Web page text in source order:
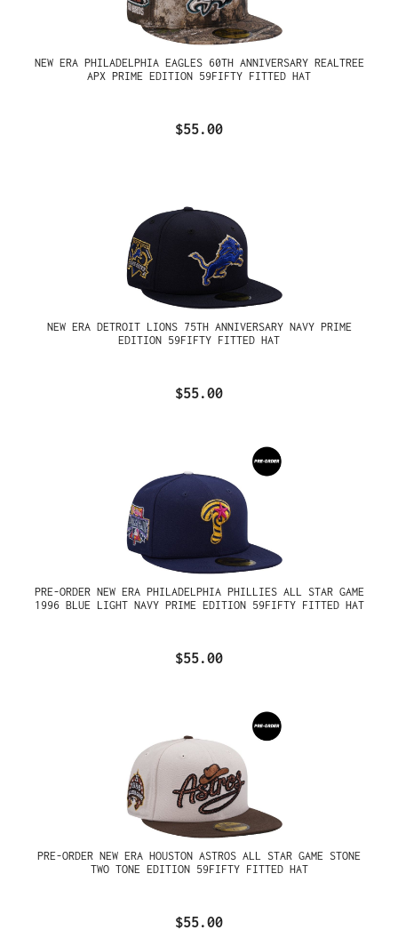
NEW ERA PHILADELPHIA EAGLES 60TH ANNIVERSARY REALTREE
APX PRIME EDITION 59FIFTY FITTED HAT
$55.00
NEW ERA DETROIT LIONS 75TH ANNIVERSARY NAVY PRIME
EDITION 59FIFTY FITTED HAT
$55.00
PRE-ORDER NEW ERA PHILADELPHIA PHILLIES ALL STAR GAME
1996 BLUE LIGHT NAVY PRIME EDITION 59FIFTY FITTED HAT
$55.00
PRE-ORDER NEW ERA HOUSTON ASTROS ALL STAR GAME STONE
TWO TONE EDITION 59FIFTY FITTED HAT
$55.00